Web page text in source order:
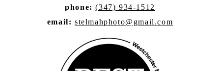
phone: (347) 934-1512
email: stelmahphoto@gmail.com